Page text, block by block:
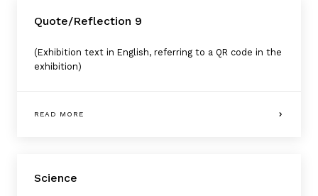
Quote/Reflection 9
(Exhibition text in English, referring to a QR code in the
exhibition)
READ MORE
Science